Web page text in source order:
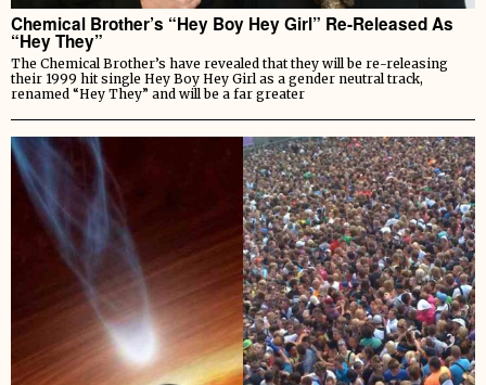
Chemical Brother’s “Hey Boy Hey Girl” Re-Released As
“Hey They”
The Chemical Brother’s have revealed that they will be re-releasing
their 1999 hit single Hey Boy Hey Girl as a gender neutral track,
renamed “Hey They” and will be a far greater